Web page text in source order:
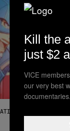
STEAM
Kill the
just $2
VICE
our very best
documentaries.